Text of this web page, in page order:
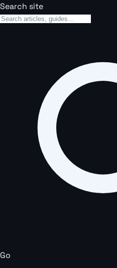
Search site
Go